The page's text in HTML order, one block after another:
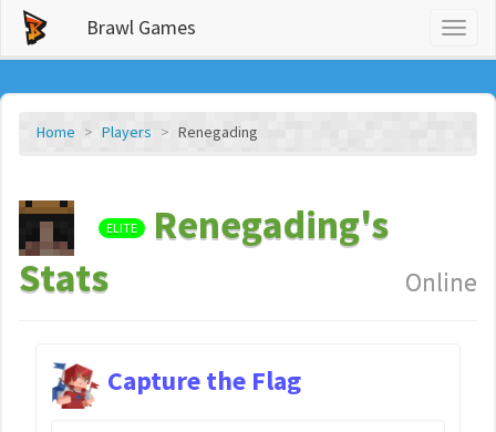
Brawl Games
Home Players Renegading
ELITE
Renegading's
Stats
Online
Capture the Flag